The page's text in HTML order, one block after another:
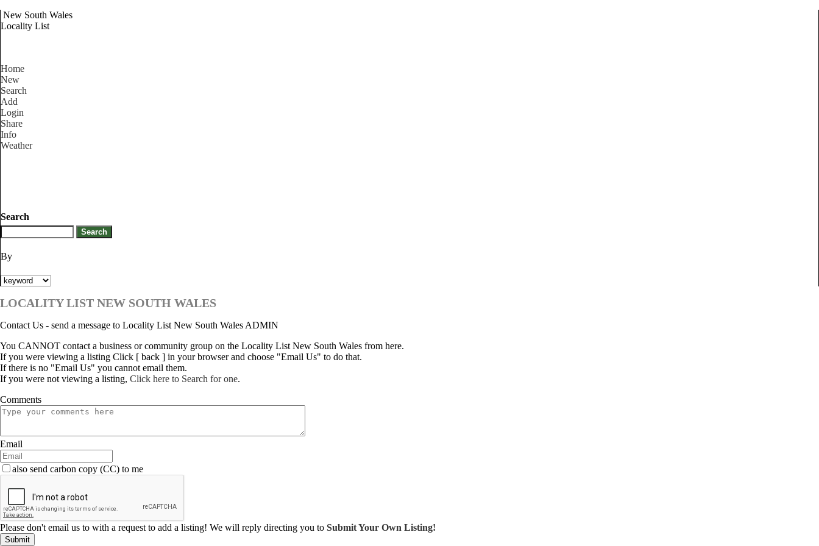
New South Wales
Locality List
Home
New
Search
Add
Login
Share
Info
Weather
Search
By
LOCALITY LIST NEW SOUTH WALES
Contact Us - send a message to Locality List New South Wales ADMIN
You CANNOT contact a business or community group on the Locality List New South Wales from here.
If you were viewing a listing Click [ back ] in your browser and choose "Email Us" to do that.
If there is no "Email Us" you cannot email them.
If you were not viewing a listing, Click here to Search for one.
Comments
Email
also send carbon copy (CC) to me
Please don't email us to with a request to add a listing! We will reply directing you to Submit Your Own Listing!
Submit